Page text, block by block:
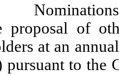
proposal of
at an
pursuant to the